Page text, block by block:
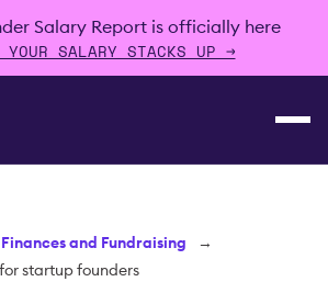
Salary Report is officially here
YOUR SALARY STACKS UP →
Finances and Fundraising
→
startup founders